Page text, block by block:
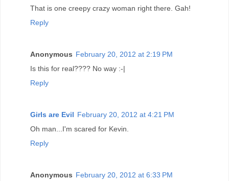
That is one creepy crazy woman right there. Gah!
Reply
Anonymous February 20, 2012 at 2:19 PM
Is this for real???? No way :-|
Reply
Girls are Evil February 20, 2012 at 4:21 PM
Oh man...I'm scared for Kevin.
Reply
Anonymous February 20, 2012 at 6:33 PM